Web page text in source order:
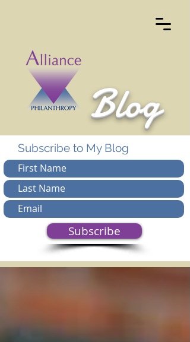
Blog
Subscribe to My Blog
Subscribe